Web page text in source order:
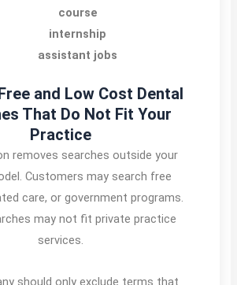
course
internship
assistant jobs
and Low Cost Dental
That Do Not Fit Your
Practice
removes searches outside your
Customers may search free
care, or government programs.
may not fit private practice
services.
should only exclude terms that